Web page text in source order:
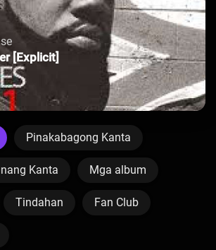
[Explicit]
Pinakabagong Kanta
Kanta Mga album
Tindahan Fan Club